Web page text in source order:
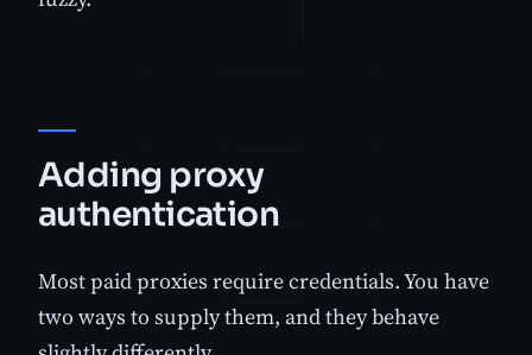
Adding proxy
authentication
Most paid proxies require credentials. You have
two ways to supply them, and they behave